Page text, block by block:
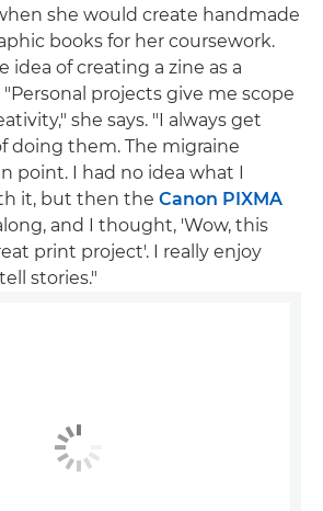
she would create handmade
books for her coursework.
idea of creating a zine as a
projects give me scope
she says. "I always get
doing them. The migraine
point. I had no idea what I
it, but then the Canon PIXMA
and I thought, 'Wow, this
print project'. I really enjoy
stories."